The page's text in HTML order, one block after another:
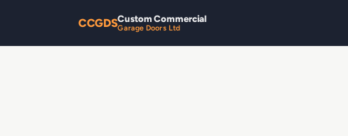
CCGDSCustom Commercial
Garage Doors Ltd